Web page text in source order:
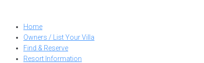
contentHome
Owners / List Your Villa
Find & Reserve
Resort Information